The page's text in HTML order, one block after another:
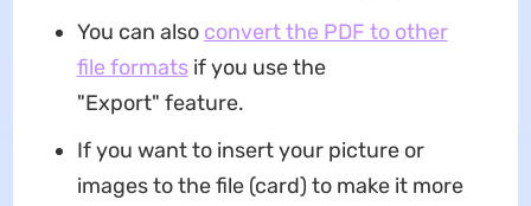
You can also convert the PDF to other
file formatsif you use the
"Export" feature.
If you want to insert your picture or
images to the file (card) to make it more